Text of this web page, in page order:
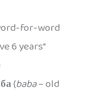
for-word
6 years”
(baba– old